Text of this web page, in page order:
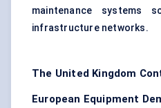
maintenance systems
infrastructure networks.
The United Kingdom
European Equipment